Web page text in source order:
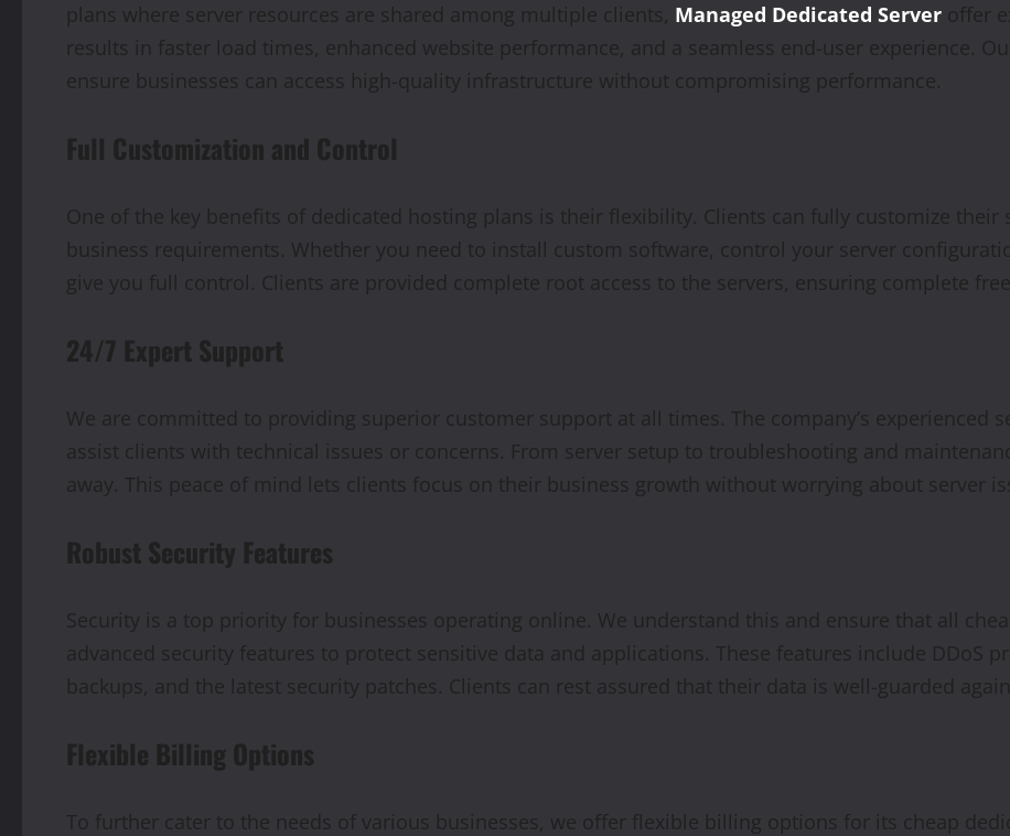
plans where server resources are shared among multiple clients, Managed Dedicated Server offer
results in faster load times, enhanced website performance, and a seamless end-user experience.
ensure businesses can access high-quality infrastructure without compromising performance.
Full Customization and Control
One of the key benefits of dedicated hosting plans is their flexibility. Clients can fully customize
business requirements. Whether you need to install custom software, control your server
give you full control. Clients are provided complete root access to the servers, ensuring complete
24/7 Expert Support
We are committed to providing superior customer support at all times. The company’s experienced
assist clients with technical issues or concerns. From server setup to troubleshooting and
away. This peace of mind lets clients focus on their business growth without worrying about server
Robust Security Features
Security is a top priority for businesses operating online. We understand this and ensure that all
advanced security features to protect sensitive data and applications. These features include DDoS
backups, and the latest security patches. Clients can rest assured that their data is well-guarded
Flexible Billing Options
To further cater to the needs of various businesses, we offer flexible billing options for its cheap